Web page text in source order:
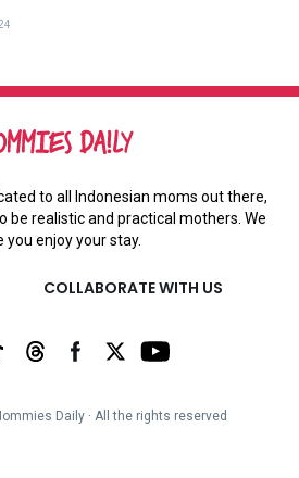
to all Indonesian moms out there,
be realistic and practical mothers. We
you enjoy your stay.
COLLABORATE WITH US
Daily ∙ All the rights reserved